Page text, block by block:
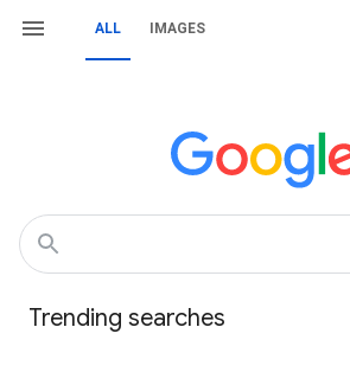
ALL IMAGES
Trending searches